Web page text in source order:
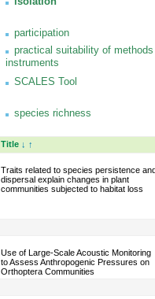
participation
practical suitability of
instruments
SCALES Tool
species richness
Title ↓ ↑
Traits related to species persistence
dispersal explain changes in plant
communities subjected to habitat loss
Use of Large-Scale Acoustic Monitoring
to Assess Anthropogenic Pressures on
Orthoptera Communities